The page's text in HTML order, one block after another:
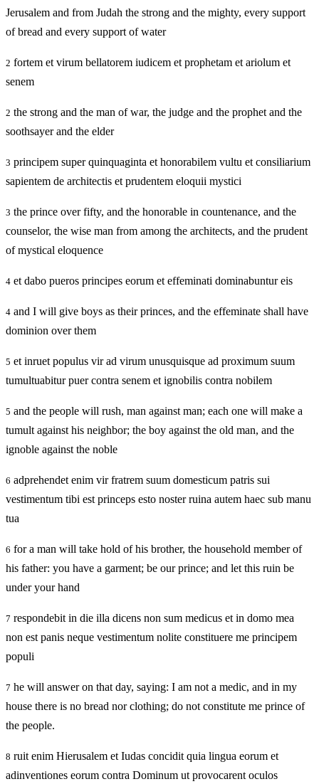
Jerusalem and from Judah the strong and the mighty, every support
of bread and every support of water
2 fortem et virum bellatorem iudicem et prophetam et ariolum et
senem
2 the strong and the man of war, the judge and the prophet and the
soothsayer and the elder
3 principem super quinquaginta et honorabilem vultu et consiliarium
sapientem de architectis et prudentem eloquii mystici
3 the prince over fifty, and the honorable in countenance, and the
counselor, the wise man from among the architects, and the prudent
of mystical eloquence
4 et dabo pueros principes eorum et effeminati dominabuntur eis
4 and I will give boys as their princes, and the effeminate shall have
dominion over them
5 et inruet populus vir ad virum unusquisque ad proximum suum
tumultuabitur puer contra senem et ignobilis contra nobilem
5 and the people will rush, man against man; each one will make a
tumult against his neighbor; the boy against the old man, and the
ignoble against the noble
6 adprehendet enim vir fratrem suum domesticum patris sui
vestimentum tibi est princeps esto noster ruina autem haec sub manu
tua
6 for a man will take hold of his brother, the household member of
his father: you have a garment; be our prince; and let this ruin be
under your hand
7 respondebit in die illa dicens non sum medicus et in domo mea
non est panis neque vestimentum nolite constituere me principem
populi
7 he will answer on that day, saying: I am not a medic, and in my
house there is no bread nor clothing; do not constitute me prince of
the people.
8 ruit enim Hierusalem et Iudas concidit quia lingua eorum et
adinventiones eorum contra Dominum ut provocarent oculos